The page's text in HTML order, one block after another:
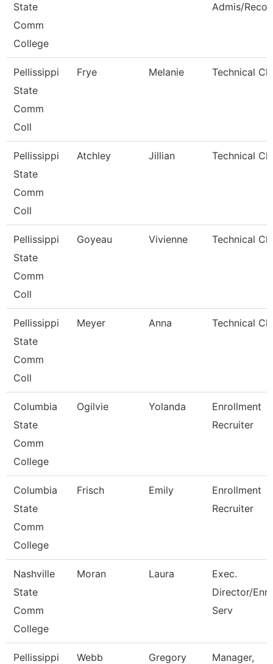
State
Comm
College
Admis/
Pellissippi
State
Comm
Coll
Frye Melanie Technical
Pellissippi
State
Comm
Coll
Atchley Jillian Technical
Pellissippi
State
Comm
Coll
Goyeau Vivienne Technical
Pellissippi
State
Comm
Coll
Meyer Anna Technical
Columbia
State
Comm
College
Ogilvie Yolanda
Enrollment
Recruiter
Columbia
State
Comm
College
Frisch Emily
Enrollment
Recruiter
Nashville
State
Comm
College
Moran Laura
Exec.
Director/
Serv
Pellissippi Webb Gregory Manager,